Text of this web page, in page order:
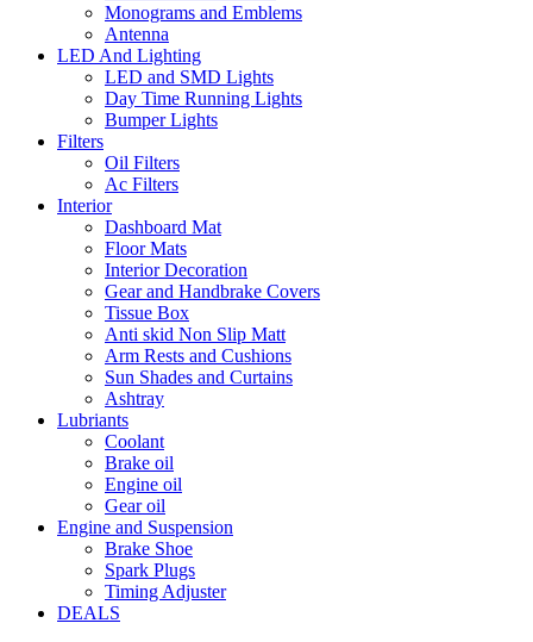
Monograms and Emblems
Antenna
LED And Lighting
LED and SMD Lights
Day Time Running Lights
Bumper Lights
Filters
Oil Filters
Ac Filters
Interior
Dashboard Mat
Floor Mats
Interior Decoration
Gear and Handbrake Covers
Tissue Box
Anti skid Non Slip Matt
Arm Rests and Cushions
Sun Shades and Curtains
Ashtray
Lubriants
Coolant
Brake oil
Engine oil
Gear oil
Engine and Suspension
Brake Shoe
Spark Plugs
Timing Adjuster
DEALS